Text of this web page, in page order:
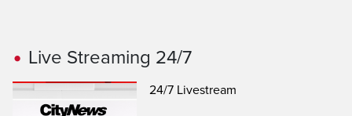
Live Streaming 24/7
24/7 Livestream